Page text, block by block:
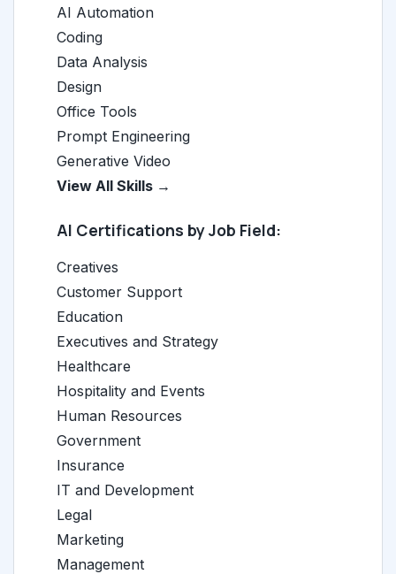
AI Automation
Coding
Data Analysis
Design
Office Tools
Prompt Engineering
Generative Video
View All Skills →
AI Certifications by Job Field:
Creatives
Customer Support
Education
Executives and Strategy
Healthcare
Hospitality and Events
Human Resources
Government
Insurance
IT and Development
Legal
Marketing
Management